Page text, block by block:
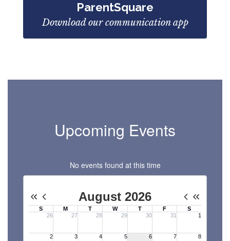
ParentSquare
Download our communication app
Upcoming Events
No events found at this time